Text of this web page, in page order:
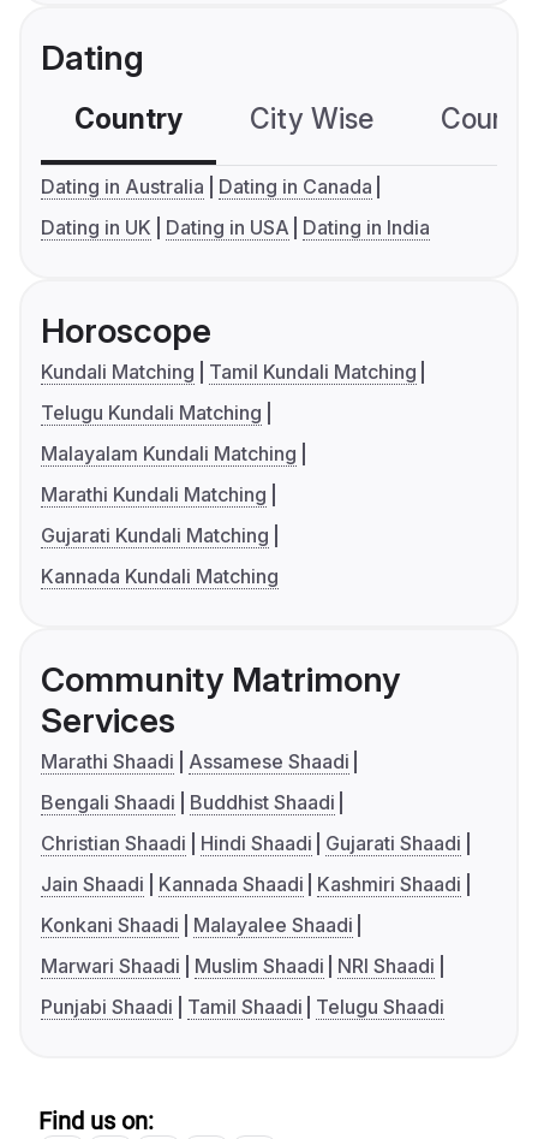
Dating
Country City Wise
Dating in Australia
Dating in Canada
Dating in UK
Dating in USA Dating in India
Horoscope
Kundali Matching
Tamil Kundali Matching
Telugu Kundali Matching
Malayalam Kundali Matching
Marathi Kundali Matching
Gujarati Kundali Matching
Kannada Kundali Matching
Community Matrimony
Services
Marathi Shaadi
Assamese Shaadi
Bengali Shaadi
Buddhist Shaadi
Christian Shaadi
Hindi Shaadi
Gujarati Shaadi
Jain Shaadi
Kannada Shaadi
Kashmiri Shaadi
Konkani Shaadi
Malayalee Shaadi
Marwari Shaadi
Muslim Shaadi
NRI Shaadi
Punjabi Shaadi
Tamil Shaadi Telugu Shaadi
Find us on: